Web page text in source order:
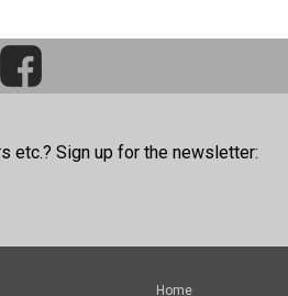
etc.? Sign up for the newsletter:
Home